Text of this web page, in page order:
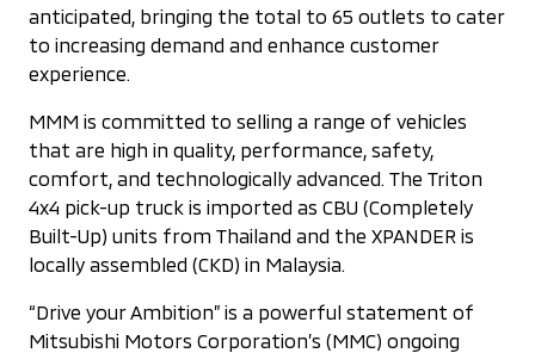
anticipated, bringing the total to 65 outlets to cater
to increasing demand and enhance customer
experience.
MMM is committed to selling a range of vehicles
that are high in quality, performance, safety,
comfort, and technologically advanced. The Triton
4x4 pick-up truck is imported as CBU (Completely
Built-Up) units from Thailand and the XPANDER is
locally assembled (CKD) in Malaysia.
“Drive your Ambition” is a powerful statement of
Mitsubishi Motors Corporation’s (MMC) ongoing